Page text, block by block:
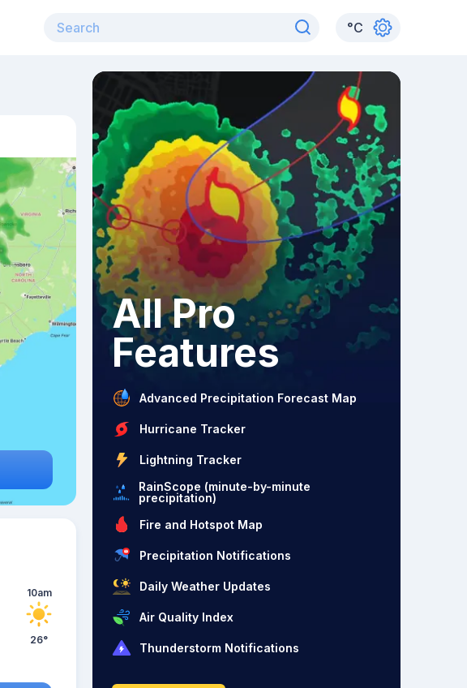
°C
10am
26°
All Pro
Features
Advanced Precipitation Forecast Map
Hurricane Tracker
Lightning Tracker
RainScope (minute-by-minute
precipitation)
Fire and Hotspot Map
Precipitation Notifications
Daily Weather Updates
Air Quality Index
Thunderstorm Notifications